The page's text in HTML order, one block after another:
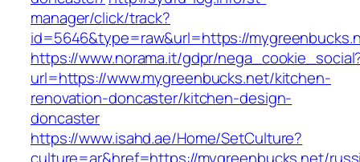
manager/click/track?
id=5646&type=raw&url=https://
https://www.norama.it/gdpr/
url=https://www.mygreenbucks.net/kitchen-
renovation-doncaster/kitchen-design-
doncaster
https://www.isahd.ae/Home/SetCulture?